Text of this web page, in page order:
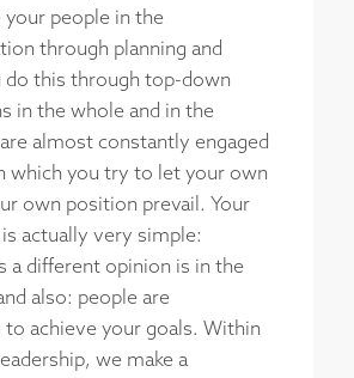
your people in the
through planning and
do this through top-down
in the whole and in the
almost constantly engaged
which you try to let your own
own position prevail. Your
actually very simple:
a different opinion is in the
also: people are
achieve your goals. Within
we make a